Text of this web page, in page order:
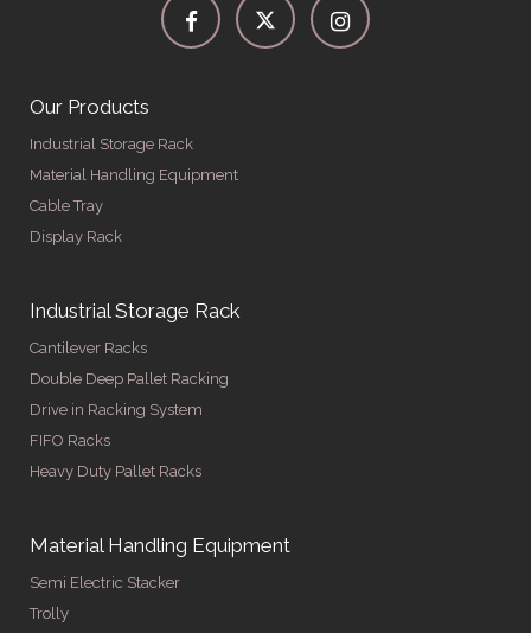
Our Products
Industrial Storage Rack
Material Handling Equipment
Cable Tray
Display Rack
Industrial Storage Rack
Cantilever Racks
Double Deep Pallet Racking
Drive in Racking System
FIFO Racks
Heavy Duty Pallet Racks
Material Handling Equipment
Semi Electric Stacker
Trolly